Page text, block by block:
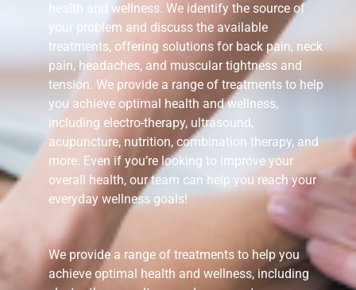
health and wellness. We identify the source of
your problem and discuss the available
treatments, offering solutions for back pain, neck
pain, headaches, and muscular tightness and
tension. We provide a range of treatments to help
you achieve optimal health and wellness,
including electro-therapy, ultrasound,
acupuncture, nutrition, combination therapy, and
more. Even if you’re looking to improve your
overall health, our team can help you reach your
everyday wellness goals!
We provide a range of treatments to help you
achieve optimal health and wellness, including